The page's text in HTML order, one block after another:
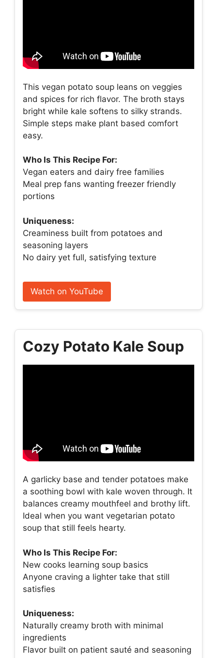
This vegan potato soup leans on veggies
and spices for rich flavor. The broth stays
bright while kale softens to silky strands.
Simple steps make plant based comfort
easy.
Who Is This Recipe For:
Vegan eaters and dairy free families
Meal prep fans wanting freezer friendly
portions
Uniqueness:
Creaminess built from potatoes and
seasoning layers
No dairy yet full, satisfying texture
Watch on YouTube
Cozy Potato Kale Soup
A garlicky base and tender potatoes make
a soothing bowl with kale woven through. It
balances creamy mouthfeel and brothy lift.
Ideal when you want vegetarian potato
soup that still feels hearty.
Who Is This Recipe For:
New cooks learning soup basics
Anyone craving a lighter take that still
satisfies
Uniqueness:
Naturally creamy broth with minimal
ingredients
Flavor built on patient sauté and seasoning